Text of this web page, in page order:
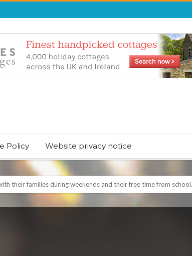
Policy Website privacy notice
IT’S TIME FOR BED: THE PERFECT BEDTIME